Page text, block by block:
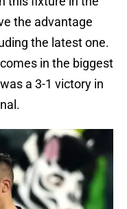
the advantage
the latest one.
in the biggest
a 3-1 victory in